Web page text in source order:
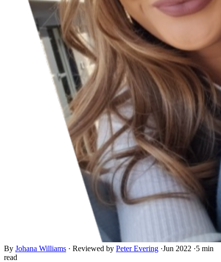
By Johana Williams · Reviewed by Peter Evering ·Jun 2022 ·5 min
read